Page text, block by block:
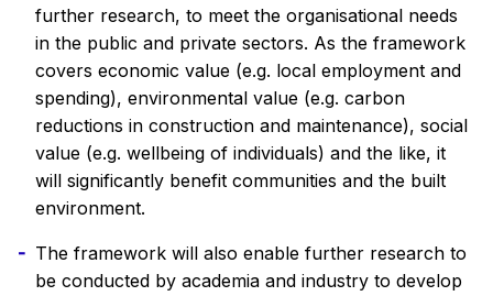
further research, to meet the organisational needs
in the public and private sectors. As the framework
covers economic value (e.g. local employment and
spending), environmental value (e.g. carbon
reductions in construction and maintenance), social
value (e.g. wellbeing of individuals) and the like, it
will significantly benefit communities and the built
environment.
The framework will also enable further research to
be conducted by academia and industry to develop